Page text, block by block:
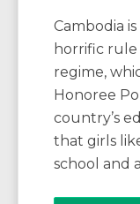
Cambodia
horrific
regime,
Honoree
country’s
that girls
school and